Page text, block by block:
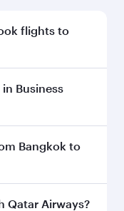
flights to
early to enjoy
travel dates.
Business
inBusiness
Business
Bangkok to
Bangkok to
Qatar Airways?